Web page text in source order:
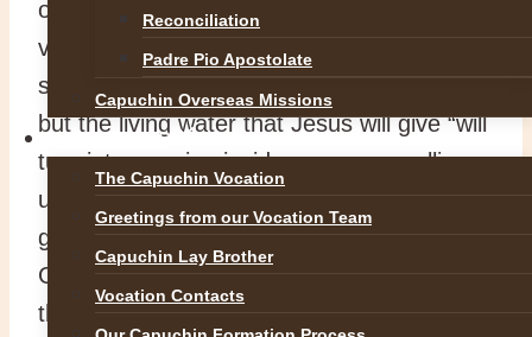
Reconciliation
Padre Pio Apostolate
Capuchin Overseas Missions
VOCATIONS
The Capuchin Vocation
Greetings from our Vocation Team
Capuchin Lay Brother
Vocation Contacts
of the Samaritan woman will reveal a
variety of thirsts. The water in the well will
slake physical thirst for a period of time,
but the living water that Jesus will give “will
turn into a spring inside a person, welling
up to eternal life”. Saint Paul refers to this
gift in the Second Reading: “The love of
God has been poured into our hearts by
the Holy Spirit which has been given to us”